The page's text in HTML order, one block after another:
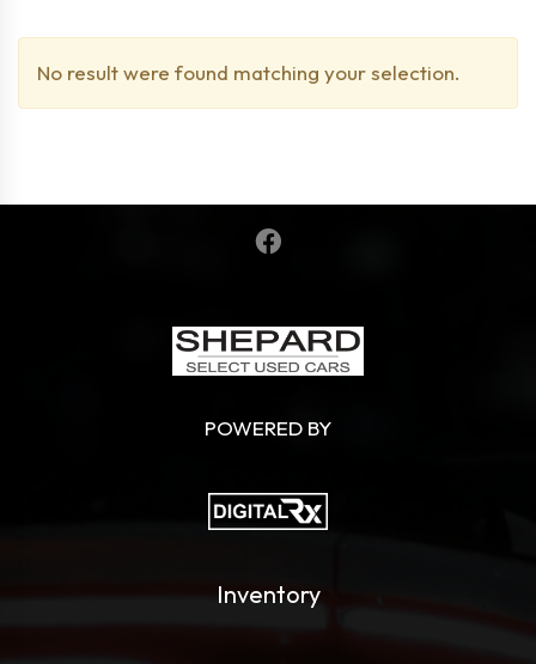
No result were found matching your selection.
POWERED BY
Inventory